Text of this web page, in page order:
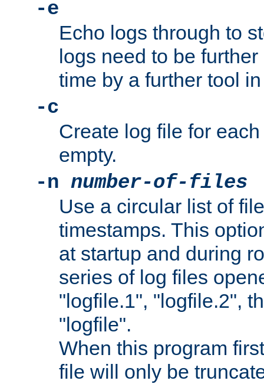
-e
Echo logs through to
logs need to be
time by a further tool
-c
Create log file for
empty.
-n number-of-files
Use a circular list of
timestamps. This
at startup and during
series of log files
"logfile.1", "logfile.2",
"logfile".
When this program
file will only be